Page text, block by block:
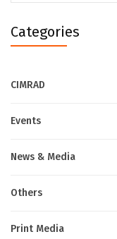
Categories
CIMRAD
Events
News & Media
Others
Print Media